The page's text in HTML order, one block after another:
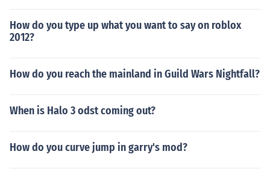
How do you type up what you want to say on roblox
2012?
How do you reach the mainland in Guild Wars Nightfall?
When is Halo 3 odst coming out?
How do you curve jump in garry's mod?